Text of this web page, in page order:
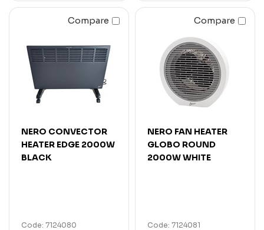
Compare
NERO CONVECTOR
HEATER EDGE 2000W
BLACK
Code: 7124080
Compare
NERO FAN HEATER
GLOBO ROUND
2000W WHITE
Code: 7124081